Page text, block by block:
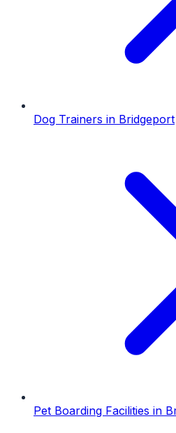
Dog Trainers in Bridgeport
Pet Boarding Facilities in